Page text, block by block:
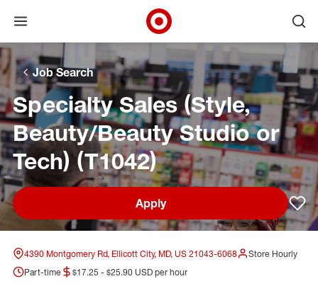
Skip to main navigation
Skip to content
Skip to footer
Skip to chat
Open menu
Target Corporate Home
Job Search
Specialty Sales (Style,
Beauty/Beauty Studio or
Tech) (T1042)
Apply
4390 Montgomery Rd, Ellicott City, MD, US 21043-6068
Store Hourly
Part-time
$17.25 - $25.90 USD per hour